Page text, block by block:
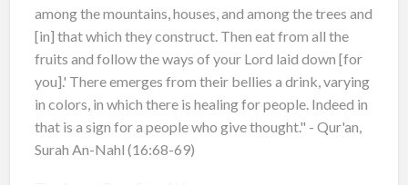
among the mountains, houses, and among the trees and
[in] that which they construct. Then eat from all the
fruits and follow the ways of your Lord laid down [for
you].' There emerges from their bellies a drink, varying
in colors, in which there is healing for people. Indeed in
that is a sign for a people who give thought." - Qur'an,
Surah An-Nahl (16:68-69)